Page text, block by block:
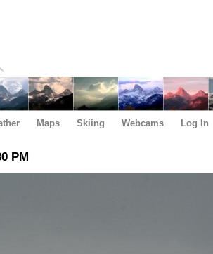
Maps Skiing Webcams Log In
PM